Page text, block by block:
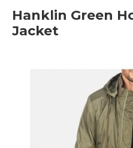
Hanklin Green
Jacket